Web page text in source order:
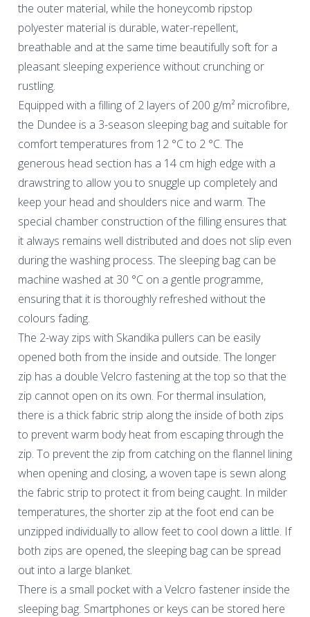
the outer material, while the honeycomb ripstop
polyester material is durable, water-repellent,
breathable and at the same time beautifully soft for a
pleasant sleeping experience without crunching or
rustling.
Equipped with a filling of 2 layers of 200 g/m² microfibre,
the Dundee is a 3-season sleeping bag and suitable for
comfort temperatures from 12 °C to 2 °C. The
generous head section has a 14 cm high edge with a
drawstring to allow you to snuggle up completely and
keep your head and shoulders nice and warm. The
special chamber construction of the filling ensures that
it always remains well distributed and does not slip even
during the washing process. The sleeping bag can be
machine washed at 30 °C on a gentle programme,
ensuring that it is thoroughly refreshed without the
colours fading.
The 2-way zips with Skandika pullers can be easily
opened both from the inside and outside. The longer
zip has a double Velcro fastening at the top so that the
zip cannot open on its own. For thermal insulation,
there is a thick fabric strip along the inside of both zips
to prevent warm body heat from escaping through the
zip. To prevent the zip from catching on the flannel lining
when opening and closing, a woven tape is sewn along
the fabric strip to protect it from being caught. In milder
temperatures, the shorter zip at the foot end can be
unzipped individually to allow feet to cool down a little. If
both zips are opened, the sleeping bag can be spread
out into a large blanket.
There is a small pocket with a Velcro fastener inside the
sleeping bag. Smartphones or keys can be stored here